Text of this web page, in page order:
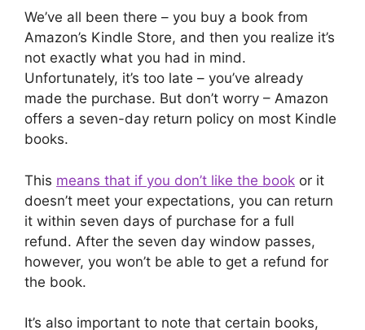
We’ve all been there – you buy a book from
Amazon’s Kindle Store, and then you realize it’s
not exactly what you had in mind.
Unfortunately, it’s too late – you’ve already
made the purchase. But don’t worry – Amazon
offers a seven-day return policy on most Kindle
books.
This means that if you don’t like the book or it
doesn’t meet your expectations, you can return
it within seven days of purchase for a full
refund. After the seven day window passes,
however, you won’t be able to get a refund for
the book.
It’s also important to note that certain books,